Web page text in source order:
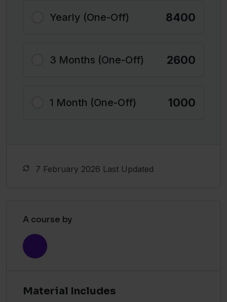
Yearly (One-Off) 8400
3 Months (One-Off) 2600
1 Month (One-Off) 1000
7 February 2026 Last Updated
A course by
Material Includes